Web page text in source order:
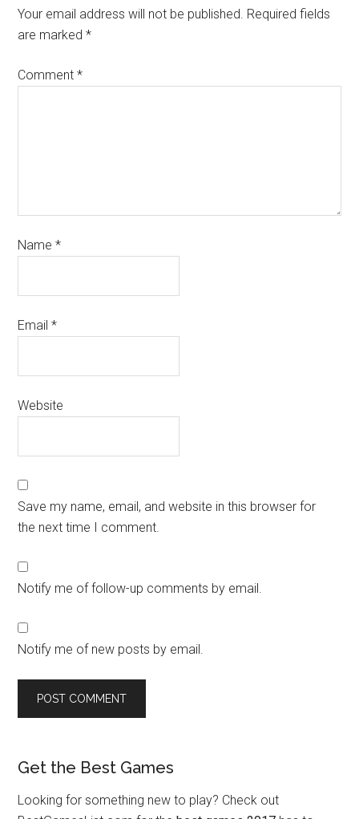
Your email address will not be published. Required fields
are marked*
Comment*
Name*
Email*
Website
Save my name, email, and website in this browser for
the next time I comment.
Notify me of follow-up comments by email.
Notify me of new posts by email.
Get the Best Games
Looking for something new to play? Check out